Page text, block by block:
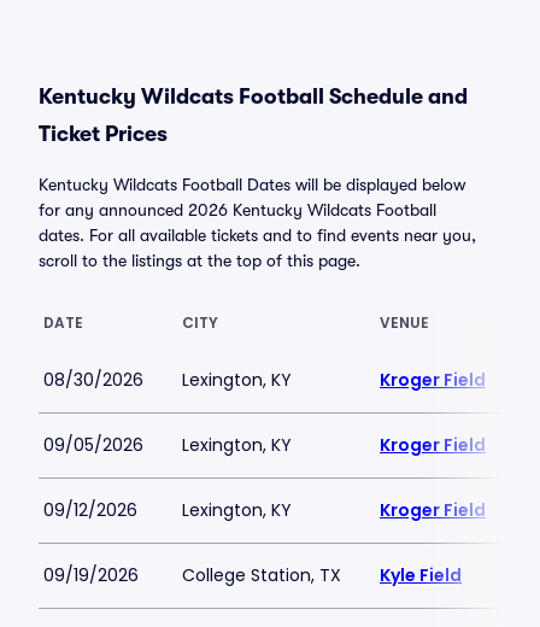
Kentucky Wildcats Football Schedule and
Ticket Prices
Kentucky Wildcats Football Dates will be displayed below
for any announced 2026 Kentucky Wildcats Football
dates. For all available tickets and to find events near you,
scroll to the listings at the top of this page.
DATE CITY VENUE
08/30/2026 Lexington, KY Kroger Field
09/05/2026 Lexington, KY Kroger Field
09/12/2026 Lexington, KY Kroger Field
09/19/2026 College Station, TX Kyle Field